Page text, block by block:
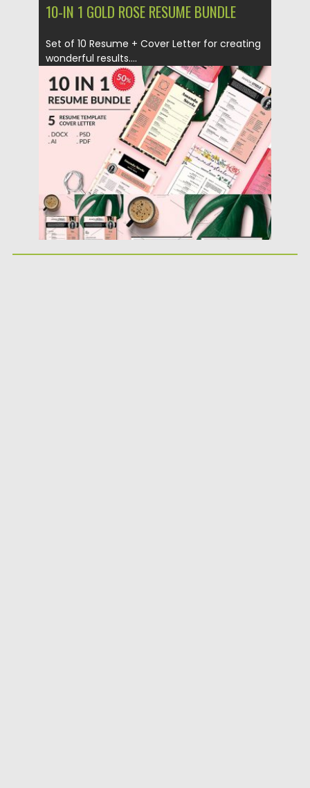
10-IN 1 GOLD ROSE RESUME BUNDLE
Set of 10 Resume + Cover Letter for creating
wonderful results....
Posted on 21.01.2019 by Spread
Updated on 09.05.2019